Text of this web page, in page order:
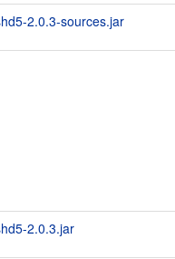
2.0.3-sources.jar
2.0.3.jar